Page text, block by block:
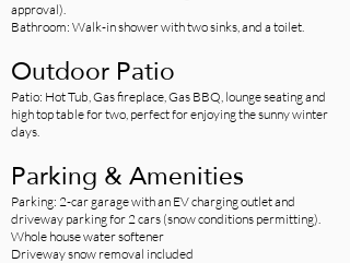
approval).
Bathroom: Walk-in shower with two sinks, and a toilet.
Outdoor Patio
Patio: Hot Tub, Gas fireplace, Gas BBQ, lounge seating and
high top table for two, perfect for enjoying the sunny winter
days.
Parking & Amenities
Parking: 2-car garage with an EV charging outlet and
driveway parking for 2 cars (snow conditions permitting).
Whole house water softener
Driveway snow removal included